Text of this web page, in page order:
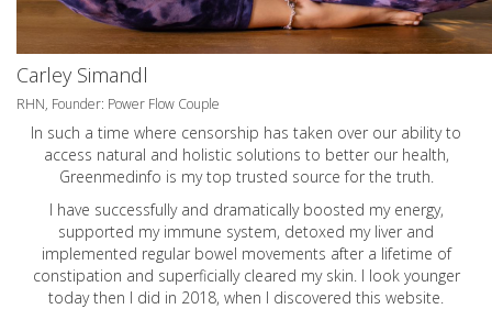
Carley Simandl
RHN, Founder: Power Flow Couple
In such a time where censorship has taken over our ability to
access natural and holistic solutions to better our health,
Greenmedinfo is my top trusted source for the truth.
I have successfully and dramatically boosted my energy,
supported my immune system, detoxed my liver and
implemented regular bowel movements after a lifetime of
constipation and superficially cleared my skin. I look younger
today then I did in 2018, when I discovered this website.